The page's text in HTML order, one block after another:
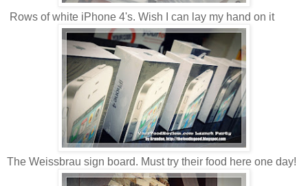
Rows of white iPhone 4's. Wish I can lay my hand on it
The Weissbrau sign board. Must try their food here one day!